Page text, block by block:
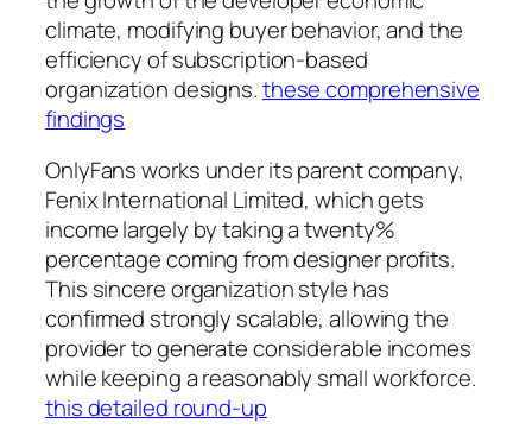
climate, modifying buyer behavior, and the
efficiency of subscription-based
organization designs.these comprehensive
findings
OnlyFans works under its parent company,
Fenix International Limited, which gets
income largely by taking a twenty%
percentage coming from designer profits.
This sincere organization style has
confirmed strongly scalable, allowing the
provider to generate considerable incomes
while keeping a reasonably small workforce.
this detailed round-up